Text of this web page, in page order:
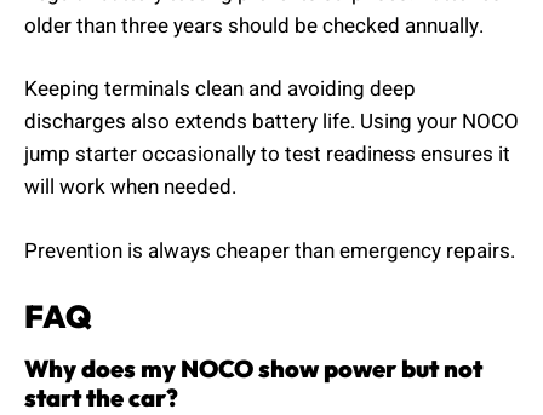
older than three years should be checked annually.
Keeping terminals clean and avoiding deep
discharges also extends battery life. Using your NOCO
jump starter occasionally to test readiness ensures it
will work when needed.
Prevention is always cheaper than emergency repairs.
FAQ
Why does my NOCO show power but not
start the car?